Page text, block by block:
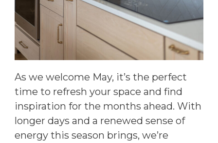
As we welcome May, it’s the perfect
time to refresh your space and find
inspiration for the months ahead. With
longer days and a renewed sense of
energy this season brings, we’re